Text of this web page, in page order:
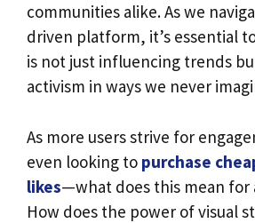
communities alike. As we
driven platform, it’s essential
is not just influencing trends
activism in ways we never
As more users strive for
even looking to purchase
likes—what does this mean for
How does the power of visual